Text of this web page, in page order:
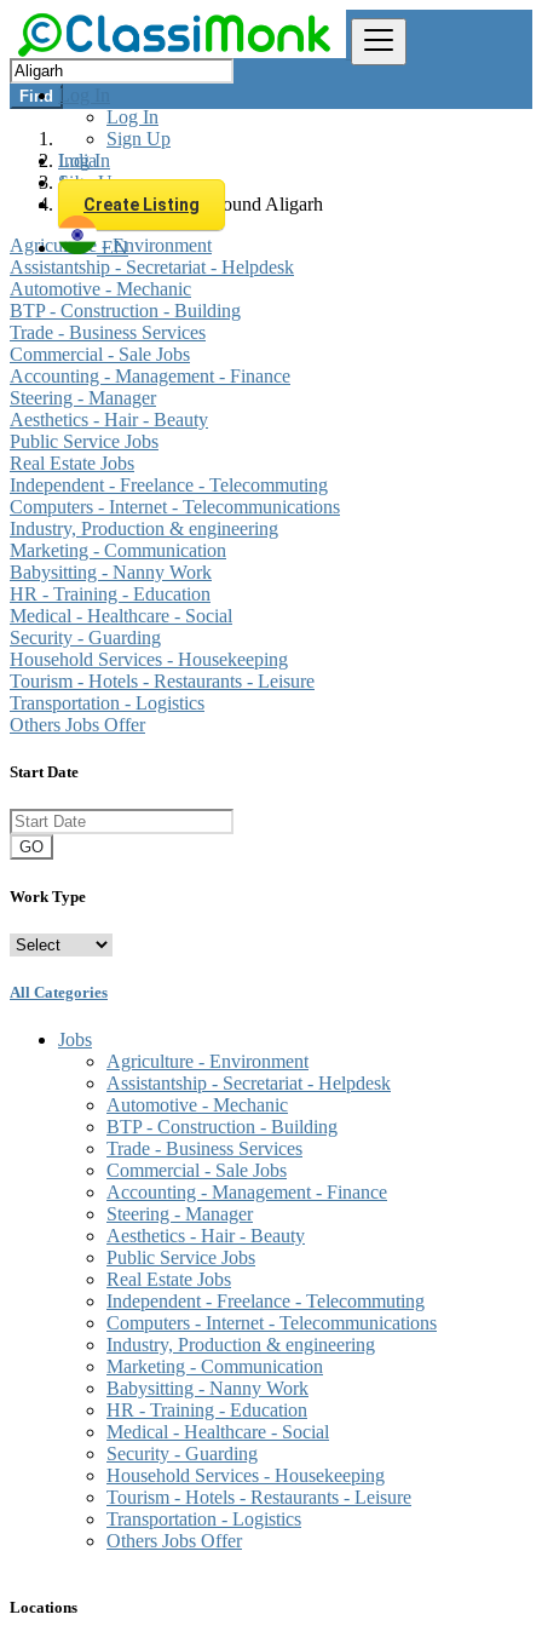
Log In
Log In
Sign Up
Log In
Sign Up
Create Listing
EN
Find
India
Jobs
All listings in 0 km around Aligarh
Agriculture - Environment
Assistantship - Secretariat - Helpdesk
Automotive - Mechanic
BTP - Construction - Building
Trade - Business Services
Commercial - Sale Jobs
Accounting - Management - Finance
Steering - Manager
Aesthetics - Hair - Beauty
Public Service Jobs
Real Estate Jobs
Independent - Freelance - Telecommuting
Computers - Internet - Telecommunications
Industry, Production & engineering
Marketing - Communication
Babysitting - Nanny Work
HR - Training - Education
Medical - Healthcare - Social
Security - Guarding
Household Services - Housekeeping
Tourism - Hotels - Restaurants - Leisure
Transportation - Logistics
Others Jobs Offer
Start Date
GO
Work Type
All Categories
Jobs
Agriculture - Environment
Assistantship - Secretariat - Helpdesk
Automotive - Mechanic
BTP - Construction - Building
Trade - Business Services
Commercial - Sale Jobs
Accounting - Management - Finance
Steering - Manager
Aesthetics - Hair - Beauty
Public Service Jobs
Real Estate Jobs
Independent - Freelance - Telecommuting
Computers - Internet - Telecommunications
Industry, Production & engineering
Marketing - Communication
Babysitting - Nanny Work
HR - Training - Education
Medical - Healthcare - Social
Security - Guarding
Household Services - Housekeeping
Tourism - Hotels - Restaurants - Leisure
Transportation - Logistics
Others Jobs Offer
Locations